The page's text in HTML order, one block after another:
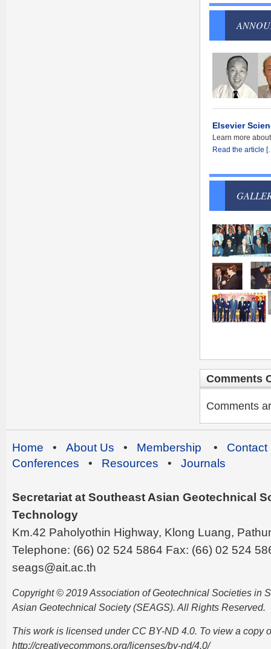
Elsevier
Learn more
Read the article
Comments
Comments
Home • About Us • Membership • Contact
Conferences • Resources • Journals
Secretariat at Southeast Asian Geotechnical
Technology
Km.42 Paholyothin Highway, Klong Luang,
Telephone: (66) 02 524 5864 Fax: (66) 02 524
seags@ait.ac.th
Copyright © 2019 Association of Geotechnical Societies in
Asian Geotechnical Society (SEAGS). All Rights Reserved.
This work is licensed under CC BY-ND 4.0. To view a copy
http://creativecommons.org/licenses/by-nd/4.0/